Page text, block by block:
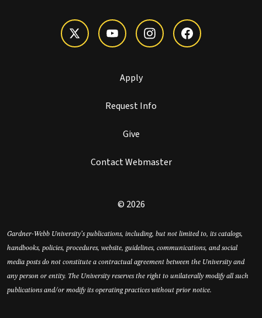
Apply
Request Info
Give
Contact Webmaster
© 2026
Gardner-Webb University’s publications, including, but not limited to, its catalogs,
handbooks, policies, procedures, website, guidelines, communications, and social
media posts do not constitute a contractual agreement between the University and
any person or entity. The University reserves the right to unilaterally modify all such
publications and/or modify its operating practices without prior notice.